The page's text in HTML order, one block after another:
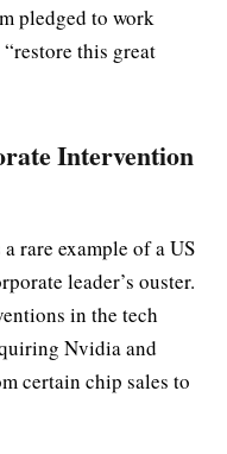
pledged to work
this great
Intervention
rare example of a US
leader’s ouster.
in the tech
Nvidia and
certain chip sales to